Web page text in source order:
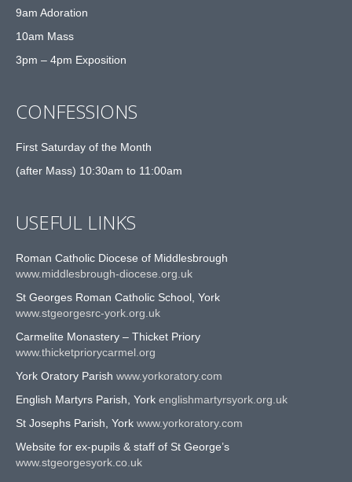
9am Adoration
10am Mass
3pm – 4pm Exposition
CONFESSIONS
First Saturday of the Month
(after Mass) 10:30am to 11:00am
USEFUL LINKS
Roman Catholic Diocese of Middlesbrough
www.middlesbrough-diocese.org.uk
St Georges Roman Catholic School, York
www.stgeorgesrc-york.org.uk
Carmelite Monastery – Thicket Priory
www.thicketpriorycarmel.org
York Oratory Parish www.yorkoratory.com
English Martyrs Parish, York englishmartyrsyork.org.uk
St Josephs Parish, York www.yorkoratory.com
Website for ex-pupils & staff of St George’s
www.stgeorgesyork.co.uk